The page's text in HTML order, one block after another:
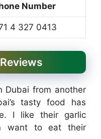
Number
4 327 0413
Dubai from another
tasty food has
I like their garlic
want to eat their